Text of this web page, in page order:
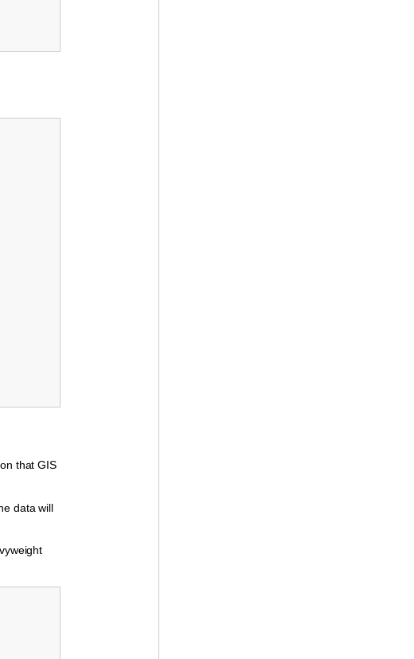
that GIS
data will